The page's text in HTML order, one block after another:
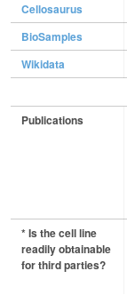
Cellosaurus
BioSamples
Wikidata
Publications
* Is the cell line
readily obtainable
for third parties?